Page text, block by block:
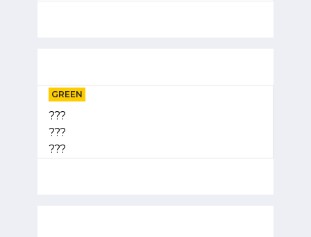
GREEN
???
???
???